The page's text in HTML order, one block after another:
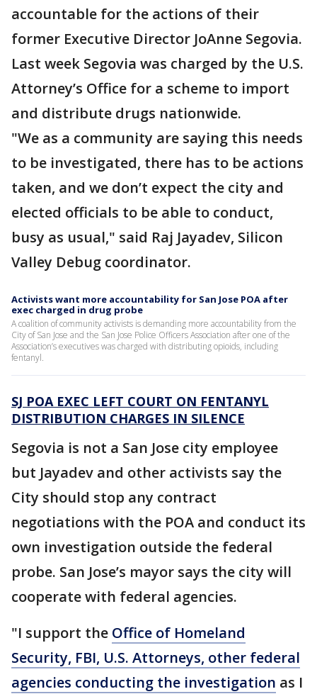
accountable for the actions of their
former Executive Director JoAnne Segovia.
Last week Segovia was charged by the U.S.
Attorney’s Office for a scheme to import
and distribute drugs nationwide.
"We as a community are saying this needs
to be investigated, there has to be actions
taken, and we don’t expect the city and
elected officials to be able to conduct,
busy as usual," said Raj Jayadev, Silicon
Valley Debug coordinator.
Activists want more accountability for San Jose POA after
exec charged in drug probe
A coalition of community activists is demanding more accountability from the
City of San Jose and the San Jose Police Officers Association after one of the
Association’s executives was charged with distributing opioids, including
fentanyl.
SJ POA EXEC LEFT COURT ON FENTANYL
DISTRIBUTION CHARGES IN SILENCE
Segovia is not a San Jose city employee
but Jayadev and other activists say the
City should stop any contract
negotiations with the POA and conduct its
own investigation outside the federal
probe. San Jose’s mayor says the city will
cooperate with federal agencies.
"I support the Office of Homeland
Security, FBI, U.S. Attorneys, other federal
agencies conducting the investigation as I